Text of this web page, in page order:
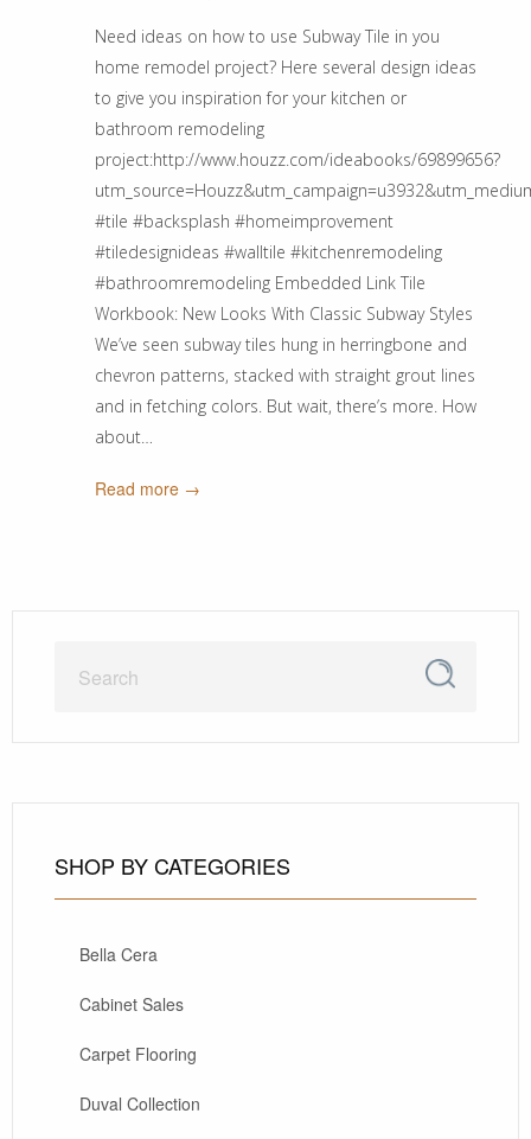
Need ideas on how to use Subway Tile in you
home remodel project? Here several design ideas
to give you inspiration for your kitchen or
bathroom remodeling
project:http://www.houzz.com/ideabooks/69899656?
#tile #backsplash #homeimprovement
#tiledesignideas #walltile #kitchenremodeling
#bathroomremodeling Embedded Link Tile
Workbook: New Looks With Classic Subway Styles
We’ve seen subway tiles hung in herringbone and
chevron patterns, stacked with straight grout lines
and in fetching colors. But wait, there’s more. How
about…
Read more →
SHOP BY CATEGORIES
Bella Cera
Cabinet Sales
Carpet Flooring
Duval Collection